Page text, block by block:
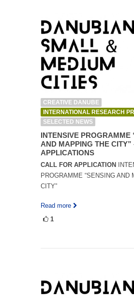
CREATIVE DANUBE
INTERNATIONAL RESEARCH
SELECTED NEWS
INTENSIVE PROGRAMME
AND MAPPING THE CITY”
APPLICATIONS
CALL FOR APPLICATION
PROGRAMME “SENSING AND
CITY”
Read more
1